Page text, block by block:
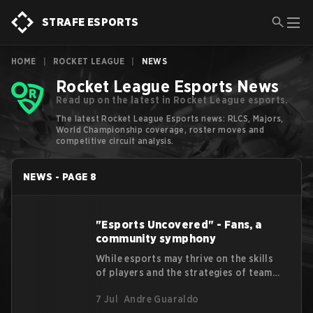
STRAFE ESPORTS
HOME ROCKET LEAGUE NEWS
Rocket League Esports News
Read up on the latest in Rocket League esports.
The latest Rocket League Esports news: RLCS, Majors,
World Championship coverage, roster moves and
competitive circuit analysis.
NEWS - PAGE 8
"Esports Uncovered" - Fans, a
community symphony
While esports may thrive on the skills
of players and the strategies of teams,
talk about the beating heart within the
7 Jul Andre Guaraldo